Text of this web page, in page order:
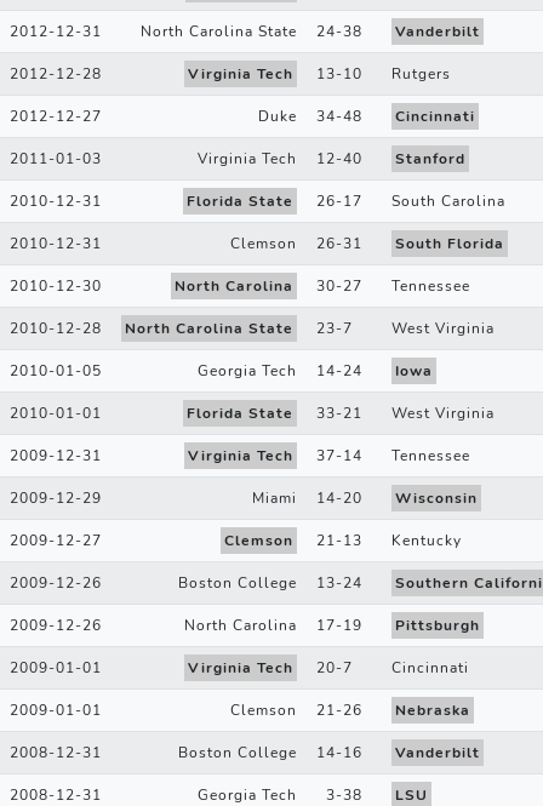
2012-12-31 North Carolina State 24-38 Vanderbilt
2012-12-28 Virginia Tech 13-10 Rutgers
2012-12-27 Duke 34-48 Cincinnati
2011-01-03 Virginia Tech 12-40 Stanford
2010-12-31 Florida State 26-17 South Carolina
2010-12-31 Clemson 26-31 South Florida
2010-12-30 North Carolina 30-27 Tennessee
2010-12-28 North Carolina State 23-7 West Virginia
2010-01-05 Georgia Tech 14-24 Iowa
2010-01-01 Florida State 33-21 West Virginia
2009-12-31 Virginia Tech 37-14 Tennessee
2009-12-29 Miami 14-20 Wisconsin
2009-12-27 Clemson 21-13 Kentucky
2009-12-26 Boston College 13-24 Southern
2009-12-26 North Carolina 17-19 Pittsburgh
2009-01-01 Virginia Tech 20-7 Cincinnati
2009-01-01 Clemson 21-26 Nebraska
2008-12-31 Boston College 14-16 Vanderbilt
2008-12-31 Georgia Tech 3-38 LSU